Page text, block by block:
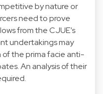
by nature or
need to prove
from the CJUE’s
undertakings may
the prima facie anti-
An analysis of their